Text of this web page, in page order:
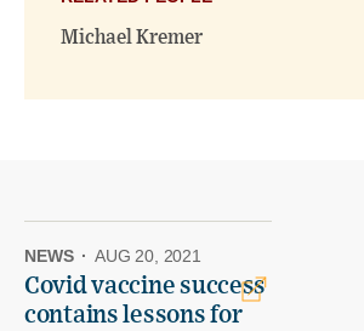
Michael Kremer
NEWS · AUG 20, 2021
Covid vaccine success
contains lessons for